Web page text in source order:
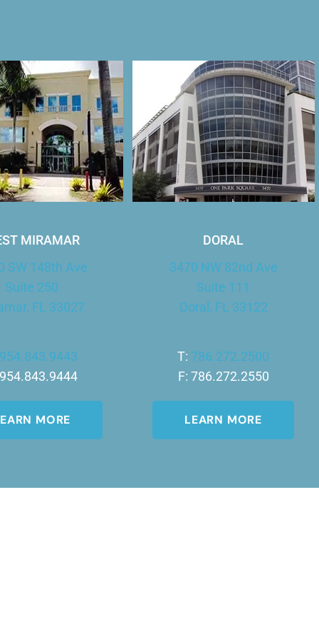
MIRAMAR
SW 148th Ave
Suite 250
FL 33027
954.843.9443
MORE
DORAL
3470 NW 82nd Ave
Suite 111
Doral, FL 33122
T: 786.272.2500
F: 786.272.2550
LEARN MORE